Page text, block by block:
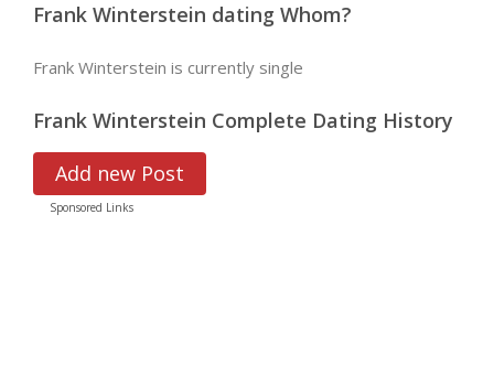
Frank Winterstein dating Whom?
Frank Winterstein is currently single
Frank Winterstein Complete Dating History
Add new Post
Sponsored Links